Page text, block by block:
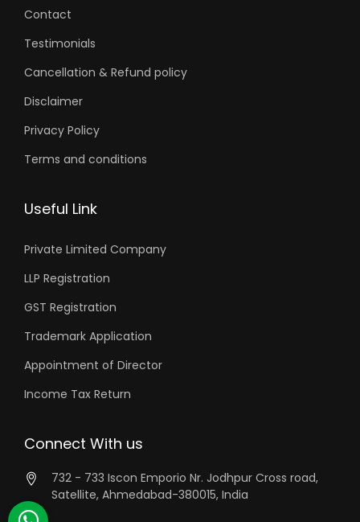
Contact
Testimonials
Cancellation & Refund policy
Disclaimer
Privacy Policy
Terms and conditions
Useful Link
Private Limited Company
LLP Registration
GST Registration
Trademark Application
Appointment of Director
Income Tax Return
Connect With us
732 - 733 Iscon Emporio Nr. Jodhpur Cross road,
Satellite, Ahmedabad-380015, India